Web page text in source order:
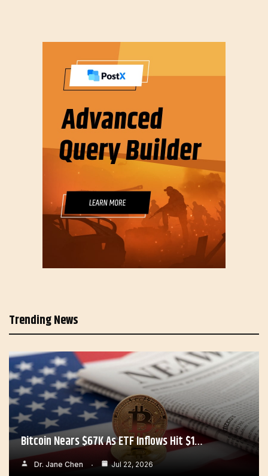
Trending News
Bitcoin Nears $67K As ETF Inflows Hit $1…
Dr. Jane Chen Jul 22, 2026